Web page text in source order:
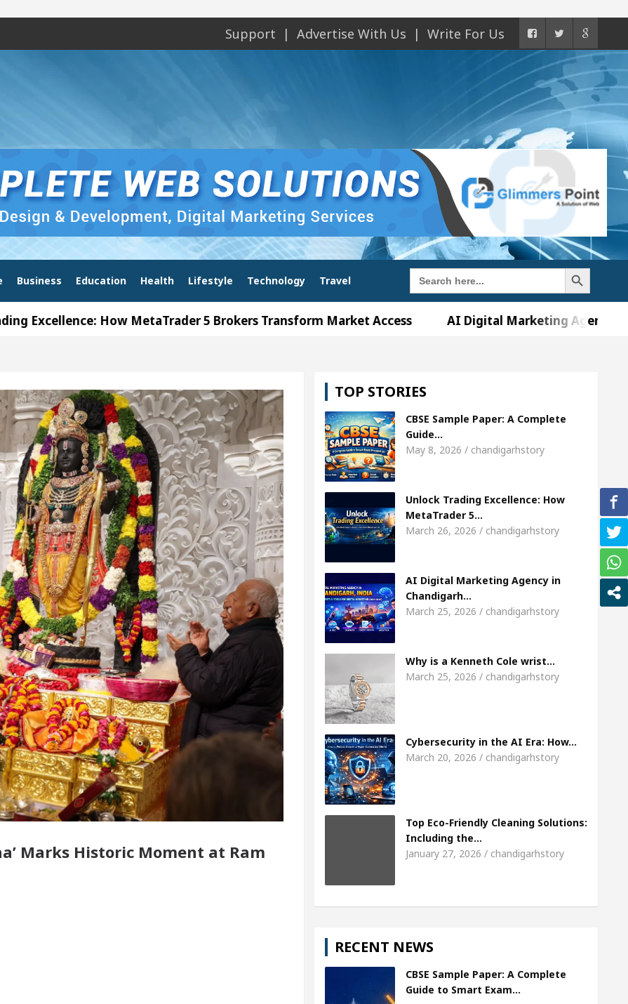
Support Advertise With Us Write For Us
Business Education Health Lifestyle Technology Travel
Search
for:
Search Button
How MetaTrader 5 Brokers Transform Market Access AI Digital Marketing Agency in
For Diseases Of Heart Top Pediatricians Or Child Specialist In Chandigarh
Volkswagen In Global Auto Sales Famous Punjabi Singer Sardool Sikander Passed away
How MetaTrader 5 Brokers Transform Market Access AI Digital Marketing Agency in
in Sector 17 Meet the Chandigarh girl, Shweta Sharda, who became Miss Diva Universe
For Diseases Of Heart Top Pediatricians Or Child Specialist In Chandigarh Strategies to
Volkswagen In Global Auto Sales Famous Punjabi Singer Sardool Sikander Passed away Bank
Unlock Trading Excellence: How MetaTrader 5 Brokers Transform Market Access
Medical Officer’s Office in Sector 17 Meet the Chandigarh girl, Shweta Sharda, who
5 Best Cardiologists In Chandigarh For Diseases Of Heart Top Pediatricians Or Child Specialist In
it was made Toyota Edges Volkswagen In Global Auto Sales
Marks Historic Moment at Ram
TOP STORIES
CBSE Sample Paper: A Complete
Guide…
May 8, 2026 / chandigarhstory
Unlock Trading Excellence: How
MetaTrader 5…
March 26, 2026 / chandigarhstory
AI Digital Marketing Agency in
Chandigarh…
March 25, 2026 / chandigarhstory
Why is a Kenneth Cole wrist…
March 25, 2026 / chandigarhstory
Cybersecurity in the AI Era: How…
March 20, 2026 / chandigarhstory
Top Eco-Friendly Cleaning Solutions:
Including the…
January 27, 2026 / chandigarhstory
RECENT NEWS
CBSE Sample Paper: A Complete
Guide to Smart Exam…